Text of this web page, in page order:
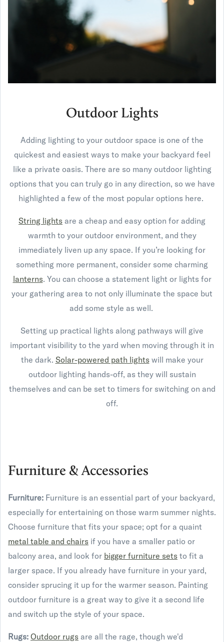
Outdoor Lights
Adding lighting to your outdoor space is one of the
quickest and easiest ways to make your backyard feel
like a private oasis. There are so many outdoor lighting
options that you can truly go in any direction, so we have
highlighted a few of the most popular options here.
String lights are a cheap and easy option for adding
warmth to your outdoor environment, and they
immediately liven up any space. If you’re looking for
something more permanent, consider some charming
lanterns. You can choose a statement light or lights for
your gathering area to not only illuminate the space but
add some style as well.
Setting up practical lights along pathways will give
important visibility to the yard when moving through it in
the dark. Solar-powered path lightswill make your
outdoor lighting hands-off, as they will sustain
themselves and can be set to timers for switching on and
off.
Furniture & Accessories
Furniture: Furniture is an essential part of your backyard,
especially for entertaining on those warm summer nights.
Choose furniture that fits your space; opt for a quaint
metal table and chairs if you have a smaller patio or
balcony area, and look for bigger furniture sets to fit a
larger space. If you already have furniture in your yard,
consider sprucing it up for the warmer season. Painting
outdoor furniture is a great way to give it a second life
and switch up the style of your space.
Rugs: Outdoor rugs are all the rage, though we'd